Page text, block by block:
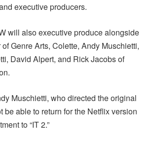
executive producers.
will also executive produce alongside
Genre Arts, Colette, Andy Muschietti,
David Alpert, and Rick Jacobs of
Muschietti, who directed the original
be able to return for the Netflix version
to “IT 2.”